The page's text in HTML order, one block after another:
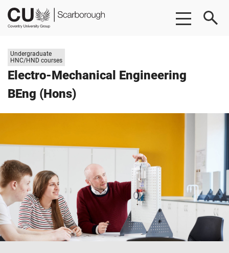
Skip
Skip
CU
Scarborough
Electro-Mechanical Engineering
BEng (Hons)
Study
level:
Undergraduate
HNC/HND courses